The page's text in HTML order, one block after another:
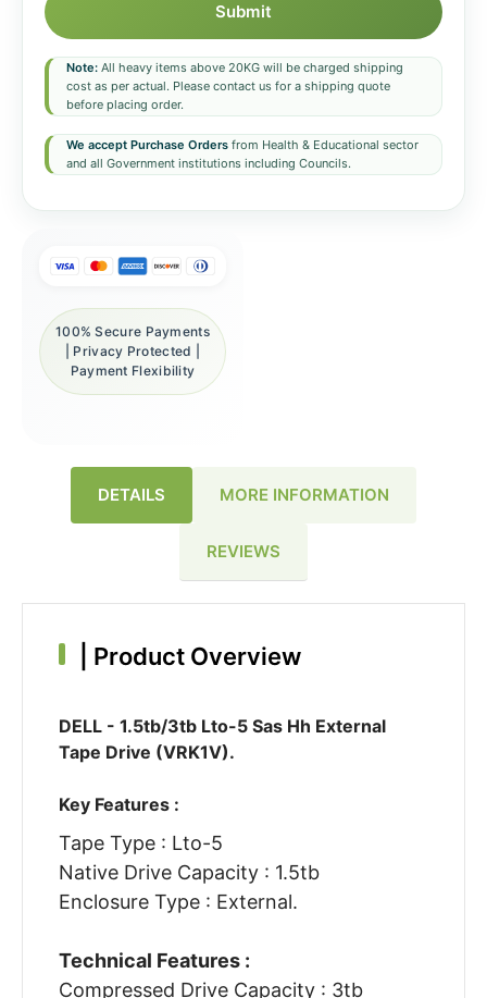
Submit
Note: All heavy items above 20KG will be charged shipping
cost as per actual. Please contact us for a shipping quote
before placing order.
We accept Purchase Orders from Health & Educational sector
and all Government institutions including Councils.
100% Secure Payments
| Privacy Protected |
Payment Flexibility
DETAILS MORE INFORMATION
REVIEWS
Product Overview
DELL - 1.5tb/3tb Lto-5 Sas Hh External
Tape Drive (VRK1V).
Key Features :
Tape Type : Lto-5
Native Drive Capacity : 1.5tb
Enclosure Type : External.
Technical Features :
Compressed Drive Capacity : 3tb